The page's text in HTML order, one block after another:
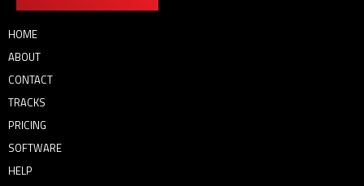
HOME
ABOUT
CONTACT
TRACKS
PRICING
SOFTWARE
HELP